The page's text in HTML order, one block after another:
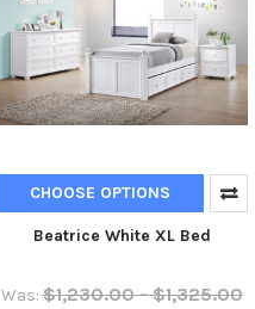
CHOOSE OPTIONS
Beatrice White XL Bed
Was: $1,230.00 - $1,325.00